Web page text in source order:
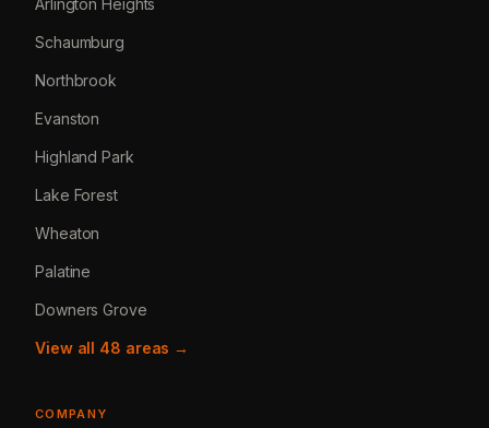
Arlington Heights
Schaumburg
Northbrook
Evanston
Highland Park
Lake Forest
Wheaton
Palatine
Downers Grove
View all 48 areas →
COMPANY